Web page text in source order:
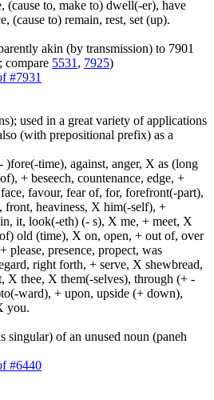
(cause to, make to) dwell(-er), have
(cause to) remain, rest, set (up).
akin (by transmission) to 7901
compare 5531 , 7925)
#7931
used in a great variety of applications
(with prepositional prefix) as a
)fore(-time), against, anger, X as (long
+ beseech, countenance, edge, +
favour, fear of, for, forefront(-part),
heaviness, X him(-self), +
it, look(-eth) (- s), X me, + meet, X
old (time), X on, open, + out of, over
please, presence, propect, was
right forth, + serve, X shewbread,
X thee, X them(-selves), through (+ -
ward), + upon, upside (+ down),
you.
singular) of an unused noun (paneh
#6440